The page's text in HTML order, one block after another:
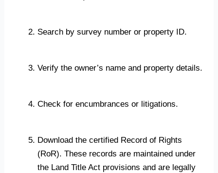
Search by survey number or property ID.
Verify the owner’s name and property details.
Check for encumbrances or litigations.
Download the certified Record of Rights
(RoR). These records are maintained under
the Land Title Act provisions and are legally